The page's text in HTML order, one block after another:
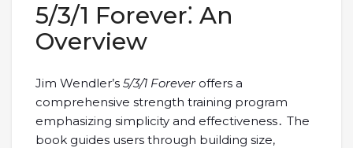
5/3/1 Forever⁚ An
Overview
Jim Wendler’s 5/3/1 Foreveroffers a
comprehensive strength training program
emphasizing simplicity and effectiveness․ The
book guides users through building size,